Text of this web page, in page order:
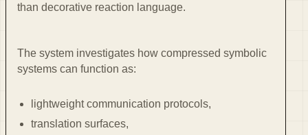
than decorative reaction language.
The system investigates how compressed symbolic
systems can function as:
lightweight communication protocols,
translation surfaces,